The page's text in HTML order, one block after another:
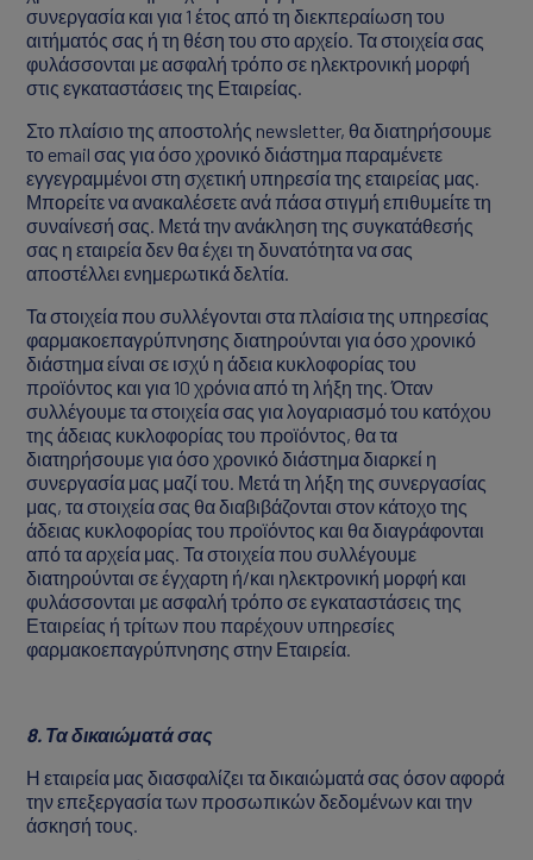
συνεργασία και για 1 έτος από τη διεκπεραίωση του
αιτήματός σας ή τη θέση του στο αρχείο. Τα στοιχεία σας
φυλάσσονται με ασφαλή τρόπο σε ηλεκτρονική μορφή
στις εγκαταστάσεις της Εταιρείας.
Στο πλαίσιο της αποστολής newsletter, θα διατηρήσουμε
το email σας για όσο χρονικό διάστημα παραμένετε
εγγεγραμμένοι στη σχετική υπηρεσία της εταιρείας μας.
Μπορείτε να ανακαλέσετε ανά πάσα στιγμή επιθυμείτε τη
συναίνεσή σας. Μετά την ανάκληση της συγκατάθεσής
σας η εταιρεία δεν θα έχει τη δυνατότητα να σας
αποστέλλει ενημερωτικά δελτία.
Τα στοιχεία που συλλέγονται στα πλαίσια της υπηρεσίας
φαρμακοεπαγρύπνησης διατηρούνται για όσο χρονικό
διάστημα είναι σε ισχύ η άδεια κυκλοφορίας του
προϊόντος και για 10 χρόνια από τη λήξη της. Όταν
συλλέγουμε τα στοιχεία σας για λογαριασμό του κατόχου
της άδειας κυκλοφορίας του προϊόντος, θα τα
διατηρήσουμε για όσο χρονικό διάστημα διαρκεί η
συνεργασία μας μαζί του. Μετά τη λήξη της συνεργασίας
μας, τα στοιχεία σας θα διαβιβάζονται στον κάτοχο της
άδειας κυκλοφορίας του προϊόντος και θα διαγράφονται
από τα αρχεία μας. Τα στοιχεία που συλλέγουμε
διατηρούνται σε έγχαρτη ή/και ηλεκτρονική μορφή και
φυλάσσονται με ασφαλή τρόπο σε εγκαταστάσεις της
Εταιρείας ή τρίτων που παρέχουν υπηρεσίες
φαρμακοεπαγρύπνησης στην Εταιρεία.
8. Τα δικαιώματά σας
Η εταιρεία μας διασφαλίζει τα δικαιώματά σας όσον αφορά
την επεξεργασία των προσωπικών δεδομένων και την
άσκησή τους.